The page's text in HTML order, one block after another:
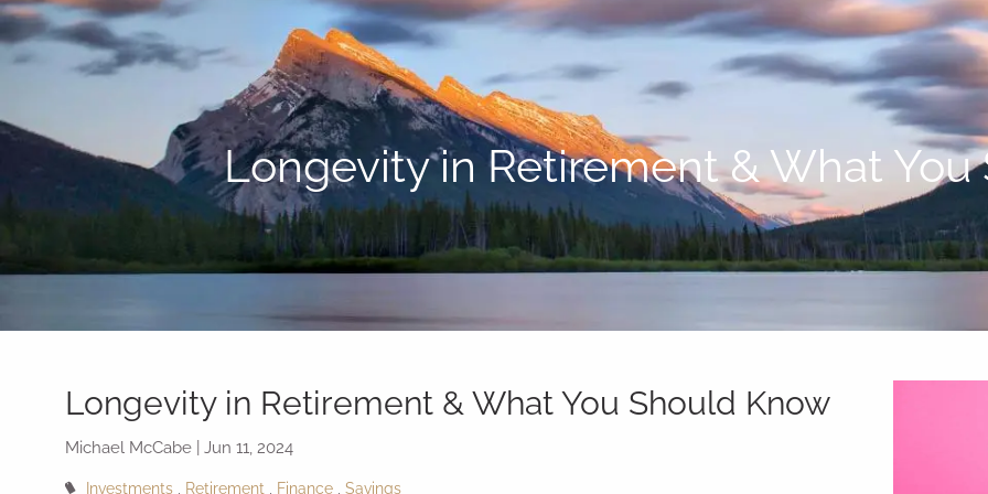
Skip to main content
Longevity in Retirement & What
Longevity in Retirement & What You Should Know
Michael McCabe |Jun 11, 2024
Investments Retirement Finance Savings